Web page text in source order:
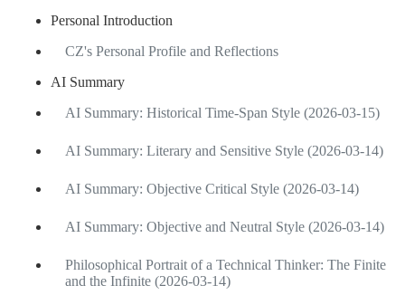
Personal Introduction
CZ's Personal Profile and Reflections
AI Summary
AI Summary: Historical Time-Span Style (2026-03-15)
AI Summary: Literary and Sensitive Style (2026-03-14)
AI Summary: Objective Critical Style (2026-03-14)
AI Summary: Objective and Neutral Style (2026-03-14)
Philosophical Portrait of a Technical Thinker: The Finite
and the Infinite (2026-03-14)